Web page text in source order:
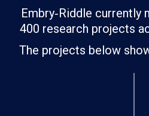
Embry‑Riddle currently
400 research projects
The projects below